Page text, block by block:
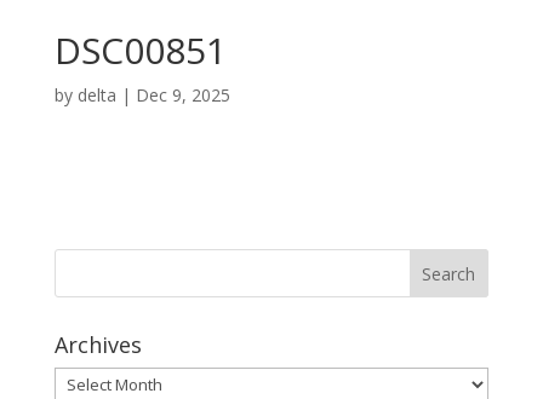
DSC00851
by delta | Dec 9, 2025
Archives
Archives